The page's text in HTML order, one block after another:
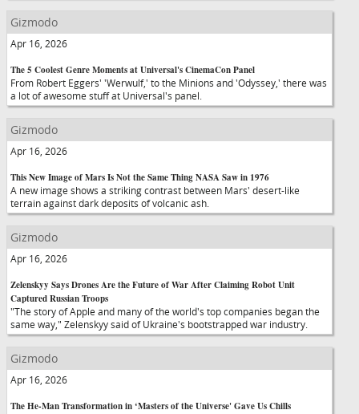
Gizmodo
Apr 16, 2026
The 5 Coolest Genre Moments at Universal's CinemaCon Panel
From Robert Eggers' 'Werwulf,' to the Minions and 'Odyssey,' there was
a lot of awesome stuff at Universal's panel.
Gizmodo
Apr 16, 2026
This New Image of Mars Is Not the Same Thing NASA Saw in 1976
A new image shows a striking contrast between Mars' desert-like
terrain against dark deposits of volcanic ash.
Gizmodo
Apr 16, 2026
Zelenskyy Says Drones Are the Future of War After Claiming Robot Unit
Captured Russian Troops
"The story of Apple and many of the world's top companies began the
same way," Zelenskyy said of Ukraine's bootstrapped war industry.
Gizmodo
Apr 16, 2026
The He-Man Transformation in ‘Masters of the Universe' Gave Us Chills